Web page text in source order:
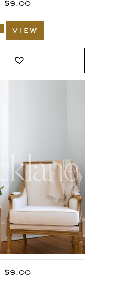
$9.00
view
$9.00